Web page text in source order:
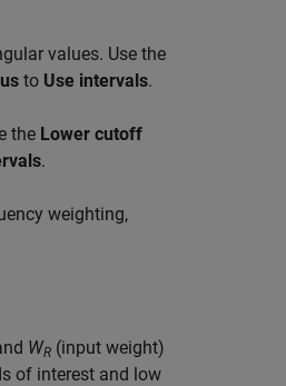
values. Use the
to Use intervals.
the Lower cutoff
.
weighting,
WR (input weight)
of interest and low